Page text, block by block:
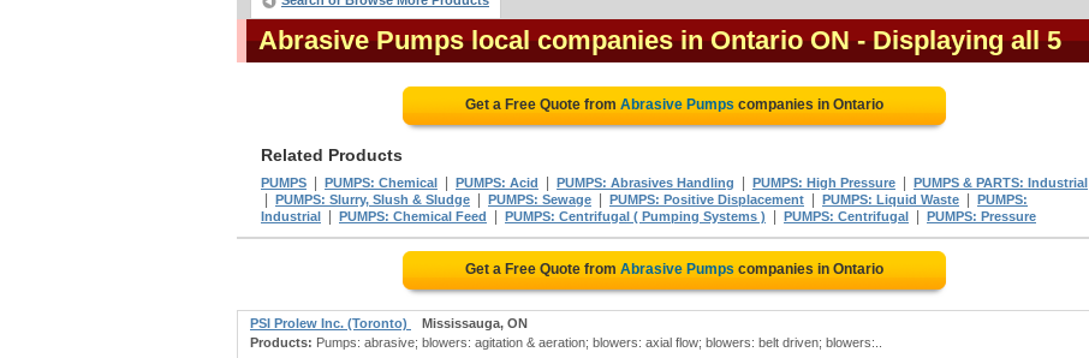
Abrasive Pumps local companies in Ontario ON - Displaying all 5
Get a Free Quote from Abrasive Pumps companies in Ontario
Related Products
PUMPS PUMPS: Chemical PUMPS: Acid PUMPS: Abrasives Handling PUMPS: High Pressure PUMPS & PARTS: Industrial
PUMPS: Slurry, Slush & Sludge PUMPS: Sewage PUMPS: Positive Displacement PUMPS: Liquid Waste
PUMPS:
Industrial
PUMPS: Chemical Feed PUMPS: Centrifugal ( Pumping Systems ) PUMPS: Centrifugal PUMPS: Pressure
Get a Free Quote from Abrasive Pumps companies in Ontario
PSI Prolew Inc. (Toronto)
Mississauga, ON
Products: Pumps: abrasive; blowers: agitation & aeration; blowers: axial flow; blowers: belt driven; blowers:..